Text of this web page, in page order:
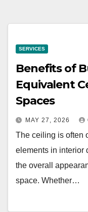
SERVICES
Benefits of
Equivalent
Spaces
MAY 27, 2026
The ceiling is often
elements in interior
the overall
space. Whether…